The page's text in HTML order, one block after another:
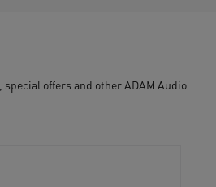
special offers and other ADAM Audio